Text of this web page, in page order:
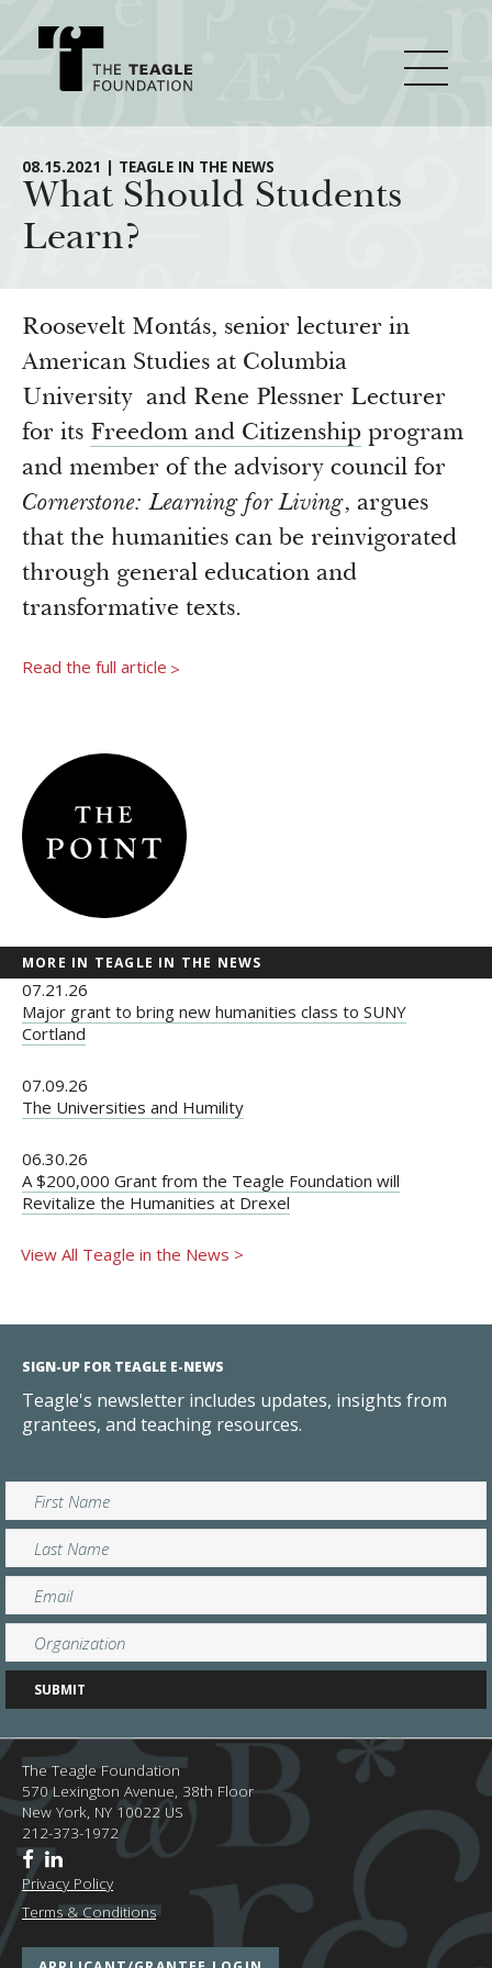
About Teagle
From the Chair
Staff
Board
History
Annual Reports
Major Initiatives
Cornerstone: Learning for Living
Knowledge for Freedom
Transfer Pathways to the Liberal Arts
Civics in the City
How We Grant
Guidelines
Profiles of Grantees
Grantee Login
Resources
Insights from Grantees
Past Initiatives
Newsroom
08.15.2021 | TEAGLE IN THE NEWS
What Should Students
Learn?
Roosevelt Montás, senior lecturer in
American Studies at Columbia
University and Rene Plessner Lecturer
for its Freedom and Citizenship program
and member of the advisory council for
Cornerstone: Learning for Living, argues
that the humanities can be reinvigorated
through general education and
transformative texts.
Read the full article >
MORE IN TEAGLE IN THE NEWS
07.21.26
Major grant to bring new humanities class to SUNY
Cortland
07.09.26
The Universities and Humility
06.30.26
A $200,000 Grant from the Teagle Foundation will
Revitalize the Humanities at Drexel
View All Teagle in the News >
SIGN-UP FOR TEAGLE E-NEWS
Teagle's newsletter includes updates, insights from
grantees, and teaching resources.
The Teagle Foundation
570 Lexington Avenue, 38th Floor
New York, NY 10022 US
212-373-1972
Privacy Policy
Terms & Conditions